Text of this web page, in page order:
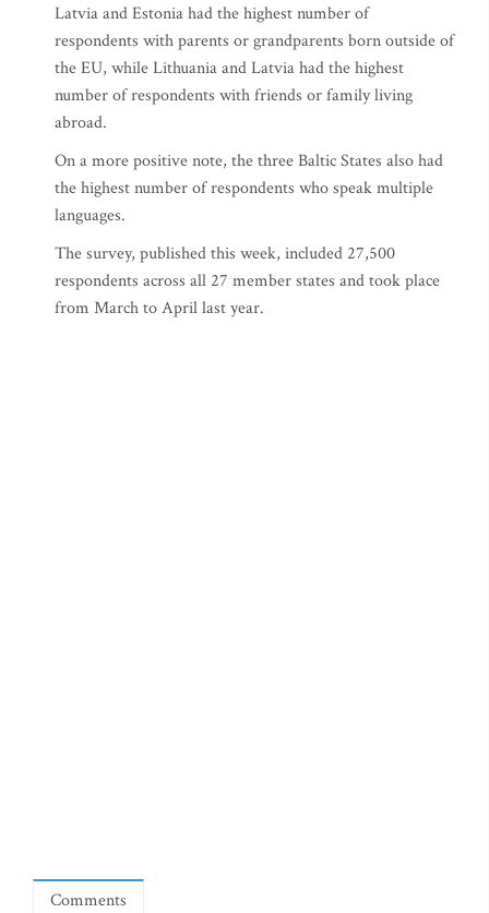
Latvia and Estonia had the highest number of
respondents with parents or grandparents born outside of
the EU, while Lithuania and Latvia had the highest
number of respondents with friends or family living
abroad.
On a more positive note, the three Baltic States also had
the highest number of respondents who speak multiple
languages.
The survey, published this week, included 27,500
respondents across all 27 member states and took place
from March to April last year.
Comments